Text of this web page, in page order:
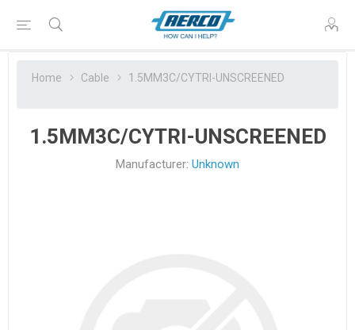
Home Cable 1.5MM3C/CYTRI-UNSCREENED
1.5MM3C/CYTRI-UNSCREENED
Manufacturer: Unknown